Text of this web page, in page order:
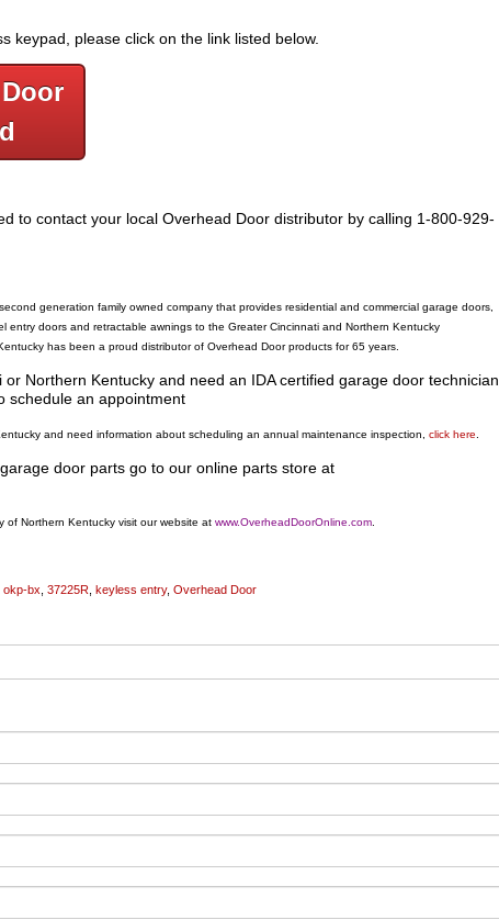
keypad, please click on the link listed below.
to contact your local Overhead Door distributor by calling 1-800-929-
generation family owned company that provides residential and commercial garage doors,
entry doors and retractable awnings to the Greater Cincinnati and Northern Kentucky
has been a proud distributor of Overhead Door products for 65 years.
Northern Kentucky and need an IDA certified garage door technician
schedule an appointment
and need information about scheduling an annual maintenance inspection, click here
door parts go to our online parts store at
of Northern Kentucky visit our website at www.OverheadDoorOnline.com
okp-bx 37225R keyless entry, Overhead Door